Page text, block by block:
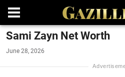
Sami Zayn Net Worth
June 28, 2026